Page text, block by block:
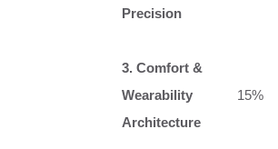
Precision
3. Comfort &
Wearability
Architecture
15%